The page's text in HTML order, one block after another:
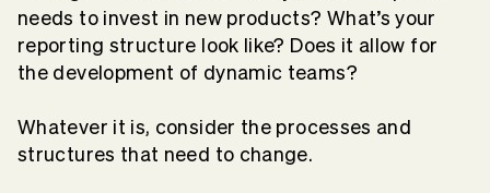
needs to invest in new products? What’s your
reporting structure look like? Does it allow for
the development of dynamic teams?
Whatever it is, consider the processes and
structures that need to change.